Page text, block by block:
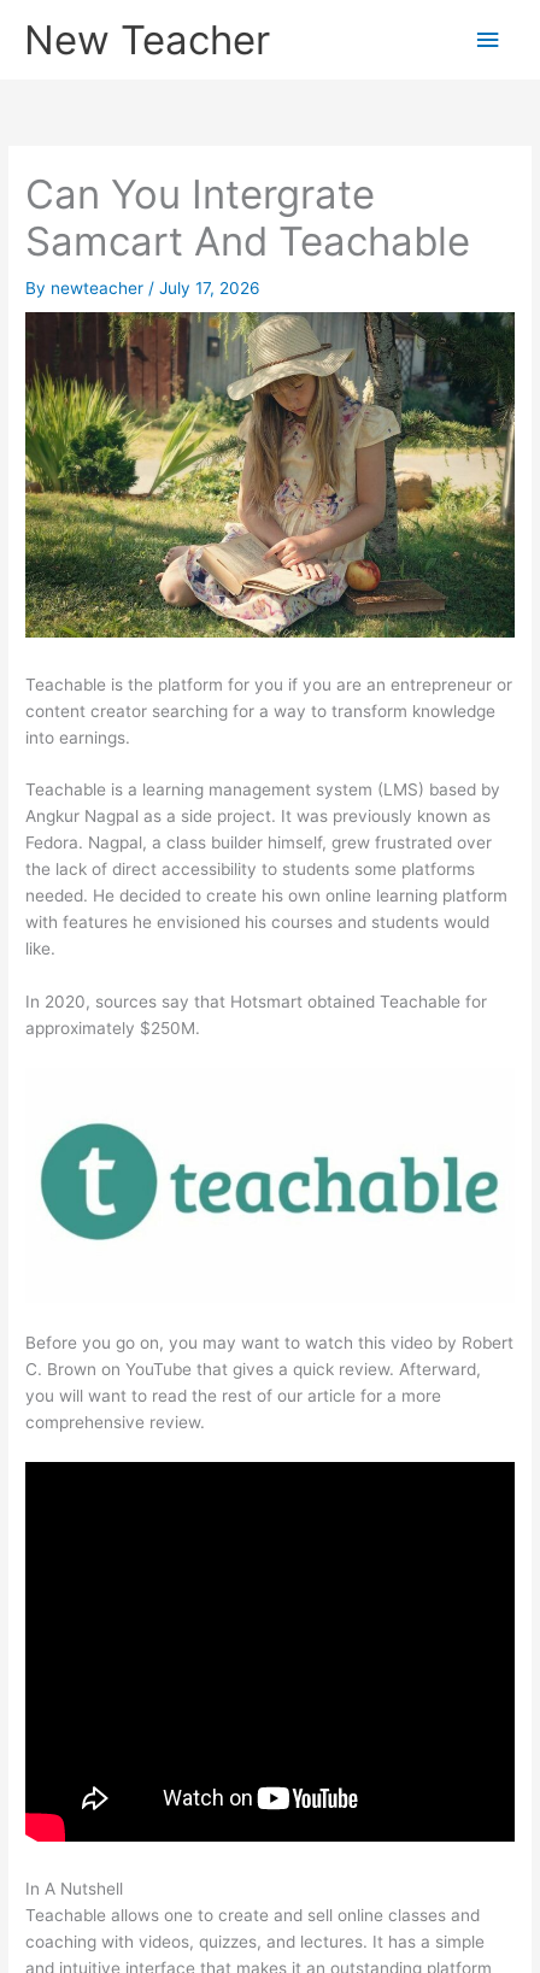
New Teacher
Main
Can You Intergrate
Samcart And Teachable
By newteacher /July 17, 2026
Teachable is the platform for you if you are an entrepreneur or
content creator searching for a way to transform knowledge
into earnings.
Teachable is a learning management system (LMS) based by
Angkur Nagpal as a side project. It was previously known as
Fedora. Nagpal, a class builder himself, grew frustrated over
the lack of direct accessibility to students some platforms
needed. He decided to create his own online learning platform
with features he envisioned his courses and students would
like.
In 2020, sources say that Hotsmart obtained Teachable for
approximately $250M.
Before you go on, you may want to watch this video by Robert
C. Brown on YouTube that gives a quick review. Afterward,
you will want to read the rest of our article for a more
comprehensive review.
In A Nutshell
Teachable allows one to create and sell online classes and
coaching with videos, quizzes, and lectures. It has a simple
and intuitive interface that makes it an outstanding platform